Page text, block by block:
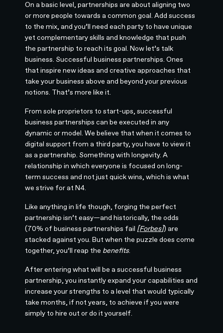
On a basic level, partnerships are about aligning two
or more people towards a common goal. Add success
to the mix, and you’ll need each party to have unique
yet complementary skills and knowledge that push
the partnership to reach its goal. Now let’s talk
business. Successful business partnerships. Ones
that inspire new ideas and creative approaches that
take your business above and beyond your previous
notions. That’s more like it.
From sole proprietors to start-ups, successful
business partnerships can be executed in any
dynamic or model. We believe that when it comes to
digital support from a third party, you have to view it
as a partnership. Something with longevity. A
relationship in which everyone is focused on long-
term success and not just quick wins, which is what
we strive for at N4.
Like anything in life though, forging the perfect
partnership isn’t easy—and historically, the odds
(70% of business partnerships fail [Forbes]) are
stacked against you. But when the puzzle does come
together, you’ll reap the benefits.
After entering what will be a successful business
partnership, you instantly expand your capabilities and
increase your strengths to a level that would typically
take months, if not years, to achieve if you were
simply to hire out or do it yourself.